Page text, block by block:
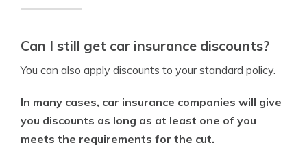
Can I still get car insurance discounts?
You can also apply discounts to your standard policy.
In many cases, car insurance companies will give
you discounts as long as at least one of you
meets the requirements for the cut.